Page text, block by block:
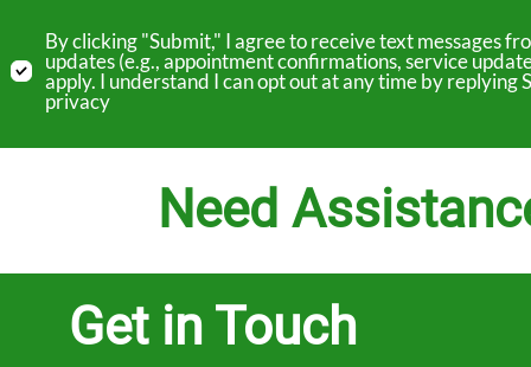
By clicking "Submit," I agree to receive text messages
updates (e.g., appointment confirmations, service
apply. I understand I can opt out at any time by
privacy
Need
Get in Touch